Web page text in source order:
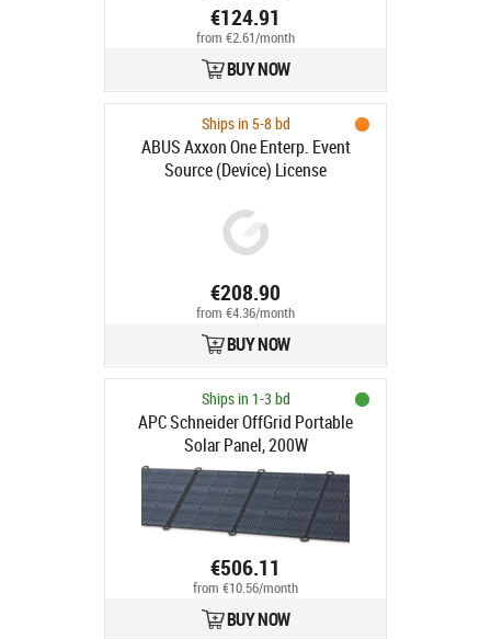
€124.91
from €2.61/month
BUY NOW
Ships in 5-8 bd
ABUS Axxon One Enterp. Event
Source (Device) License
€208.90
from €4.36/month
BUY NOW
Ships in 1-3 bd
APC Schneider OffGrid Portable
Solar Panel, 200W
€506.11
from €10.56/month
BUY NOW